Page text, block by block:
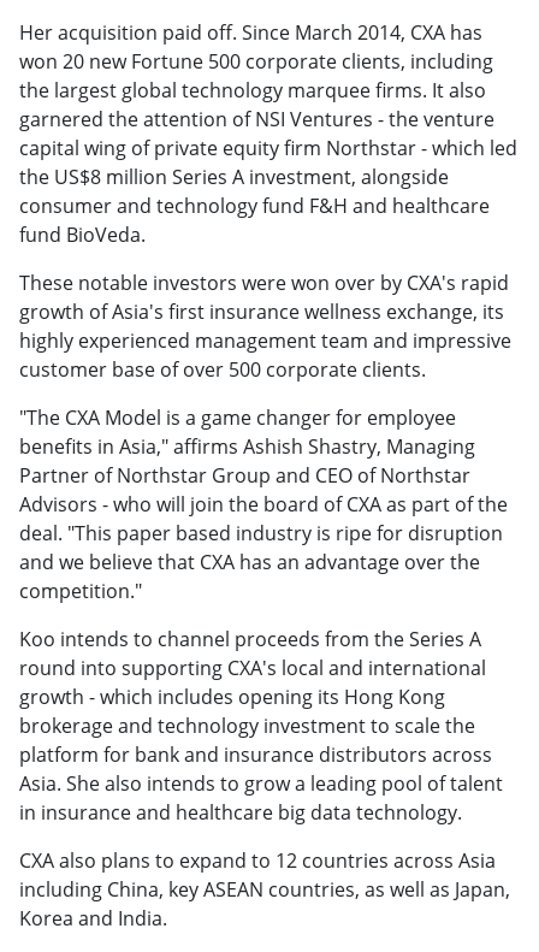
Her acquisition paid off. Since March 2014, CXA has
won 20 new Fortune 500 corporate clients, including
the largest global technology marquee firms. It also
garnered the attention of NSI Ventures - the venture
capital wing of private equity firm Northstar - which led
the US$8 million Series A investment, alongside
consumer and technology fund F&H and healthcare
fund BioVeda.
These notable investors were won over by CXA's rapid
growth of Asia's first insurance wellness exchange, its
highly experienced management team and impressive
customer base of over 500 corporate clients.
"The CXA Model is a game changer for employee
benefits in Asia," affirms Ashish Shastry, Managing
Partner of Northstar Group and CEO of Northstar
Advisors - who will join the board of CXA as part of the
deal. "This paper based industry is ripe for disruption
and we believe that CXA has an advantage over the
competition."
Koo intends to channel proceeds from the Series A
round into supporting CXA's local and international
growth - which includes opening its Hong Kong
brokerage and technology investment to scale the
platform for bank and insurance distributors across
Asia. She also intends to grow a leading pool of talent
in insurance and healthcare big data technology.
CXA also plans to expand to 12 countries across Asia
including China, key ASEAN countries, as well as Japan,
Korea and India.